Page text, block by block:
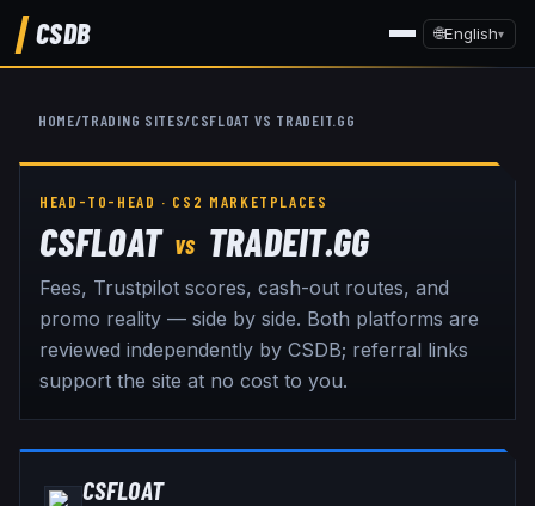
CSDB 🌐English▾
HOME/TRADING SITES/CSFLOAT VS TRADEIT.GG
HEAD-TO-HEAD · CS2 MARKETPLACES
CSFLOAT VS TRADEIT.GG
Fees, Trustpilot scores, cash-out routes, and
promo reality — side by side. Both platforms are
reviewed independently by CSDB; referral links
support the site at no cost to you.
CSFLOAT